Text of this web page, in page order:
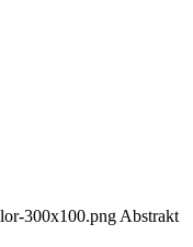
300x100.png Abstrakt